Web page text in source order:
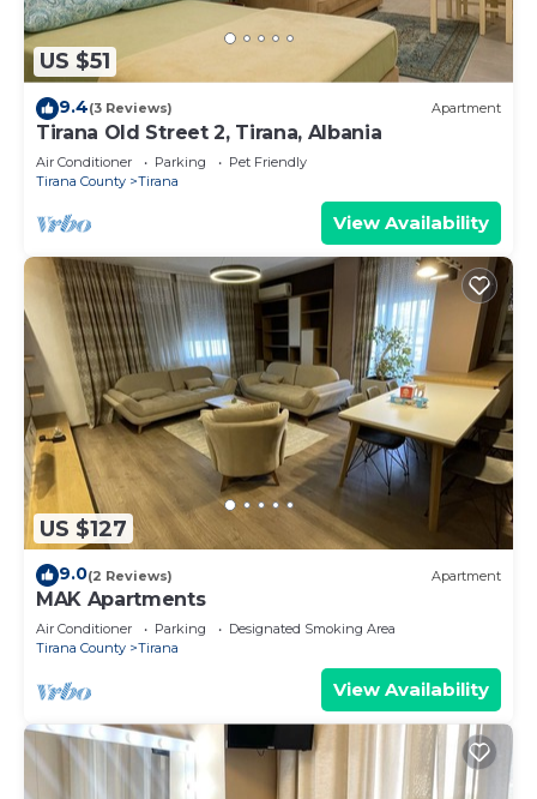
US $51
9.4(3 Reviews) Apartment
Tirana Old Street 2, Tirana, Albania
Air Conditioner Parking
Pet Friendly
Tirana County
Tirana
View Availability
US $127
9.0(2 Reviews) Apartment
MAK Apartments
Air Conditioner Parking
Designated Smoking Area
Tirana County
Tirana
View Availability